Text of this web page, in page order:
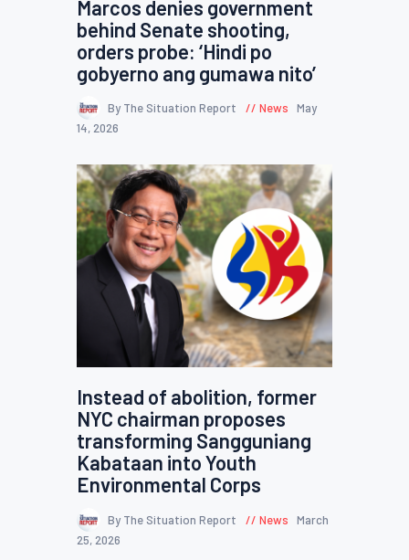
Marcos denies government
behind Senate shooting,
orders probe: ‘Hindi po
gobyerno ang gumawa nito’
By The Situation Report News
May
14, 2026
Instead of abolition, former
NYC chairman proposes
transforming Sangguniang
Kabataan into Youth
Environmental Corps
By The Situation Report News
March
25, 2026